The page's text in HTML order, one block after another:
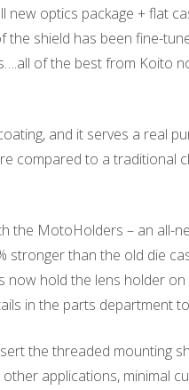
optics package + flat
the shield has been fine-
of the best from Koito
and it serves a real
compared to a traditional
MotoHolders – an all-
stronger than the old die
hold the lens holder
in the parts department
the threaded mounting
applications, minimal